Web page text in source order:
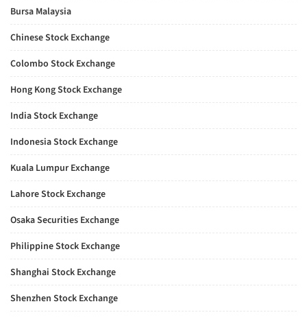
Bursa Malaysia
Chinese Stock Exchange
Colombo Stock Exchange
Hong Kong Stock Exchange
India Stock Exchange
Indonesia Stock Exchange
Kuala Lumpur Exchange
Lahore Stock Exchange
Osaka Securities Exchange
Philippine Stock Exchange
Shanghai Stock Exchange
Shenzhen Stock Exchange